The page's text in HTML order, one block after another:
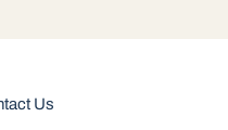
Us